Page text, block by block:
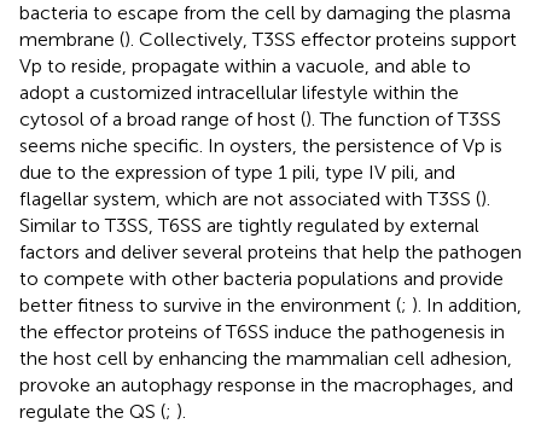
bacteria to escape from the cell by damaging the plasma
membrane (). Collectively, T3SS effector proteins support
Vp to reside, propagate within a vacuole, and able to
adopt a customized intracellular lifestyle within the
cytosol of a broad range of host (). The function of T3SS
seems niche specific. In oysters, the persistence of Vp is
due to the expression of type 1 pili, type IV pili, and
flagellar system, which are not associated with T3SS ().
Similar to T3SS, T6SS are tightly regulated by external
factors and deliver several proteins that help the pathogen
to compete with other bacteria populations and provide
better fitness to survive in the environment (; ). In addition,
the effector proteins of T6SS induce the pathogenesis in
the host cell by enhancing the mammalian cell adhesion,
provoke an autophagy response in the macrophages, and
regulate the QS (; ).